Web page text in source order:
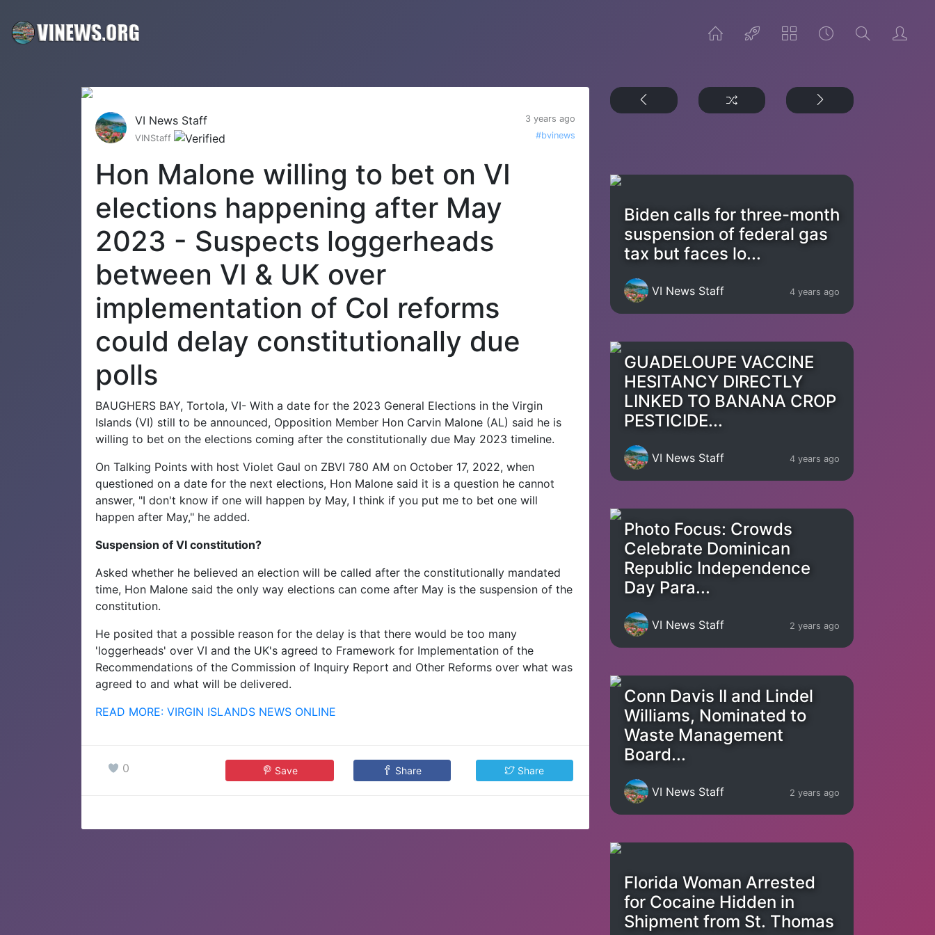
VI News Staff
3 years ago
VINStaff
#bvinews
Hon Malone willing to bet on VI
elections happening after May
2023 - Suspects loggerheads
between VI & UK over
implementation of CoI reforms
could delay constitutionally due
polls
BAUGHERS BAY, Tortola, VI- With a date for the 2023 General Elections in the Virgin
Islands (VI) still to be announced, Opposition Member Hon Carvin Malone (AL) said he is
willing to bet on the elections coming after the constitutionally due May 2023 timeline.
On Talking Points with host Violet Gaul on ZBVI 780 AM on October 17, 2022, when
questioned on a date for the next elections, Hon Malone said it is a question he cannot
answer, "I don't know if one will happen by May, I think if you put me to bet one will
happen after May," he added.
Suspension of VI constitution?
Asked whether he believed an election will be called after the constitutionally mandated
time, Hon Malone said the only way elections can come after May is the suspension of the
constitution.
He posited that a possible reason for the delay is that there would be too many
'loggerheads' over VI and the UK's agreed to Framework for Implementation of the
Recommendations of the Commission of Inquiry Report and Other Reforms over what was
agreed to and what will be delivered.
READ MORE: VIRGIN ISLANDS NEWS ONLINE
0 Save Share Share
Biden calls for three-month
suspension of federal gas
tax but faces lo...
VI News Staff 4 years ago
GUADELOUPE VACCINE
HESITANCY DIRECTLY
LINKED TO BANANA CROP
PESTICIDE...
VI News Staff 4 years ago
Photo Focus: Crowds
Celebrate Dominican
Republic Independence
Day Para...
VI News Staff 2 years ago
Conn Davis II and Lindel
Williams, Nominated to
Waste Management
Board...
VI News Staff 2 years ago
Florida Woman Arrested
for Cocaine Hidden in
Shipment from St. Thomas